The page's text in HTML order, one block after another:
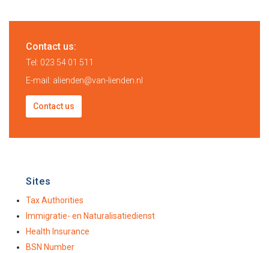
Contact us:
Tel: 023 54 01 511
E-mail: alienden@van-lienden.nl
Contact us
Sites
Tax Authorities
Immigratie- en Naturalisatiedienst
Health Insurance
BSN Number